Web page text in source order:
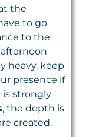
the
to go
to the
heavy, keep
presence if
is strongly
, the depth is
created.